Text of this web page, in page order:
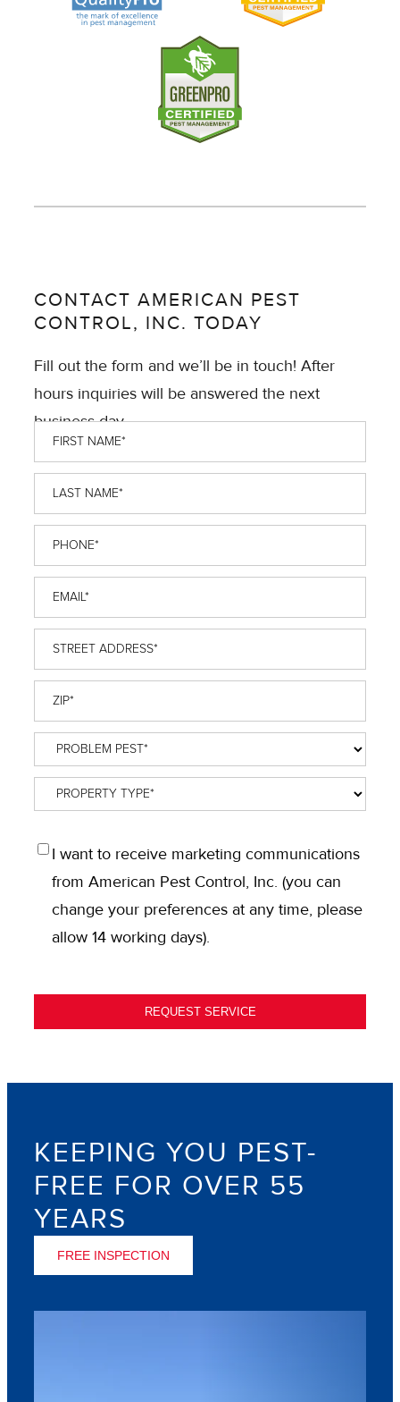
CONTACT AMERICAN PEST
CONTROL, INC. TODAY
Fill out the form and we’ll be in touch! After
hours inquiries will be answered the next
business day.
First
Name*
Last
Name*
Phone*
Email*
Street
Address*
ZIP*
Problem
Pest*
Property
Type*
OPTI want to receive marketing communications
from American Pest Control, Inc. (you can
change your preferences at any time, please
allow 14 working days).
REQUEST SERVICE
KEEPING YOU PEST-
FREE FOR OVER 55
YEARS
FREE INSPECTION